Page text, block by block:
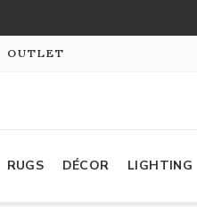
OUTLET
RUGS DÉCOR LIGHTING